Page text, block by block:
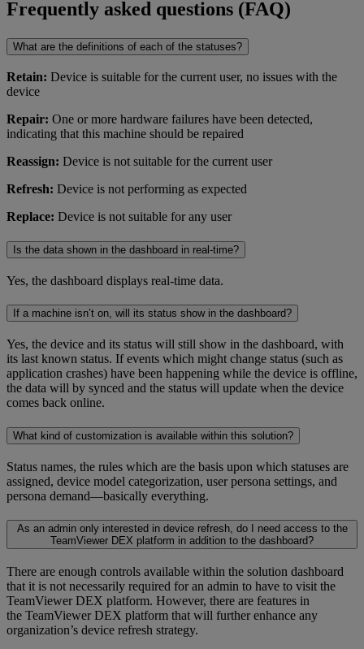
Frequently asked questions (FAQ)
What are the definitions of each of the statuses?
Retain: Device is suitable for the current user, no issues with the
device
Repair: One or more hardware failures have been detected,
indicating that this machine should be repaired
Reassign: Device is not suitable for the current user
Refresh: Device is not performing as expected
Replace: Device is not suitable for any user
Is the data shown in the dashboard in real-time?
Yes, the dashboard displays real-time data.
If a machine isn’t on, will its status show in the dashboard?
Yes, the device and its status will still show in the dashboard, with
its last known status. If events which might change status (such as
application crashes) have been happening while the device is offline,
the data will by synced and the status will update when the device
comes back online.
What kind of customization is available within this solution?
Status names, the rules which are the basis upon which statuses are
assigned, device model categorization, user persona settings, and
persona demand—basically everything.
As an admin only interested in device refresh, do I need access to the
TeamViewer DEX platform in addition to the dashboard?
There are enough controls available within the solution dashboard
that it is not necessarily required for an admin to have to visit the
TeamViewer DEX platform. However, there are features in
the TeamViewer DEX platform that will further enhance any
organization’s device refresh strategy.